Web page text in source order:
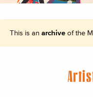
This is an archiveof the